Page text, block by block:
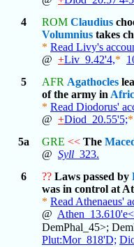
4
ROM Claudius
Volumnius takes
* Read Livy's
@ +Liv_9.42'4,*
5
AFR Agathocles
of the army in
* Read Diodorus'
@ +Diod_20.55'5;*
5a
GRE << The
@ Syll _323.
6
?? Laws passed by
was in control at
* Read Athenaeus'
@
DemPhal_45>;
Plut:Mor_818'D;